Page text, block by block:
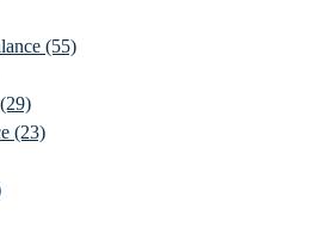
(55)
(29)
(23)